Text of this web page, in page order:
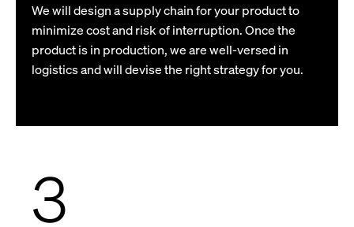
We will design a supply chain for your product to
minimize cost and risk of interruption. Once the
product is in production, we are well-versed in
logistics and will devise the right strategy for you.
3